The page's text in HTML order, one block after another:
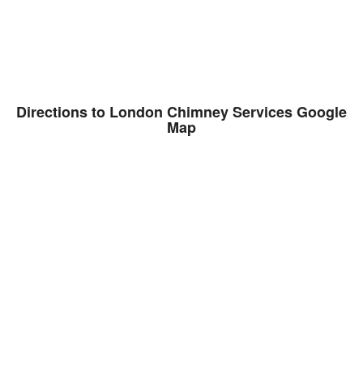
Directions to London Chimney Services Google
Map